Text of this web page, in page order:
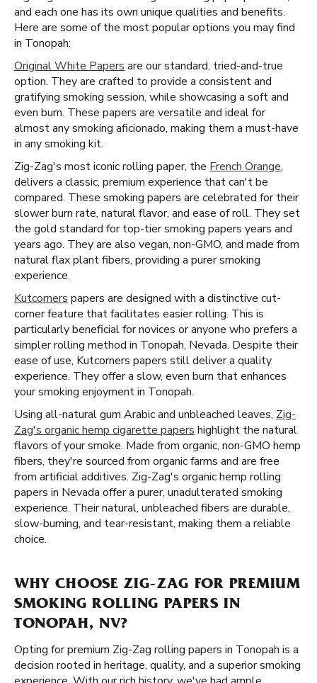
and each one has its own unique qualities and benefits.
Here are some of the most popular options you may find
in Tonopah:
Original White Papers are our standard, tried-and-true
option. They are crafted to provide a consistent and
gratifying smoking session, while showcasing a soft and
even burn. These papers are versatile and ideal for
almost any smoking aficionado, making them a must-have
in any smoking kit.
Zig-Zag's most iconic rolling paper, the French Orange,
delivers a classic, premium experience that can't be
compared. These smoking papers are celebrated for their
slower burn rate, natural flavor, and ease of roll. They set
the gold standard for top-tier smoking papers years and
years ago. They are also vegan, non-GMO, and made from
natural flax plant fibers, providing a purer smoking
experience.
Kutcorners papers are designed with a distinctive cut-
corner feature that facilitates easier rolling. This is
particularly beneficial for novices or anyone who prefers a
simpler rolling method in Tonopah, Nevada. Despite their
ease of use, Kutcorners papers still deliver a quality
experience. They offer a slow, even burn that enhances
your smoking enjoyment in Tonopah.
Using all-natural gum Arabic and unbleached leaves, Zig-
Zag's organic hemp cigarette papers highlight the natural
flavors of your smoke. Made from organic, non-GMO hemp
fibers, they're sourced from organic farms and are free
from artificial additives. Zig-Zag's organic hemp rolling
papers in Nevada offer a purer, unadulterated smoking
experience. Their natural, unbleached fibers are durable,
slow-burning, and tear-resistant, making them a reliable
choice.
WHY CHOOSE ZIG-ZAG FOR PREMIUM
SMOKING ROLLING PAPERS IN
TONOPAH, NV?
Opting for premium Zig-Zag rolling papers in Tonopah is a
decision rooted in heritage, quality, and a superior smoking